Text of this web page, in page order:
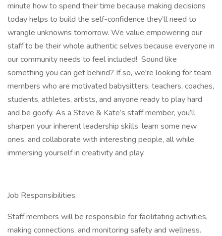
minute how to spend their time because making decisions
today helps to build the self-confidence they’ll need to
wrangle unknowns tomorrow. We value empowering our
staff to be their whole authentic selves because everyone in
our community needs to feel included! Sound like
something you can get behind? If so, we're looking for team
members who are motivated babysitters, teachers, coaches,
students, athletes, artists, and anyone ready to play hard
and be goofy. As a Steve & Kate’s staff member, you’ll
sharpen your inherent leadership skills, learn some new
ones, and collaborate with interesting people, all while
immersing yourself in creativity and play.
Job Responsibilities:
Staff members will be responsible for facilitating activities,
making connections, and monitoring safety and wellness.